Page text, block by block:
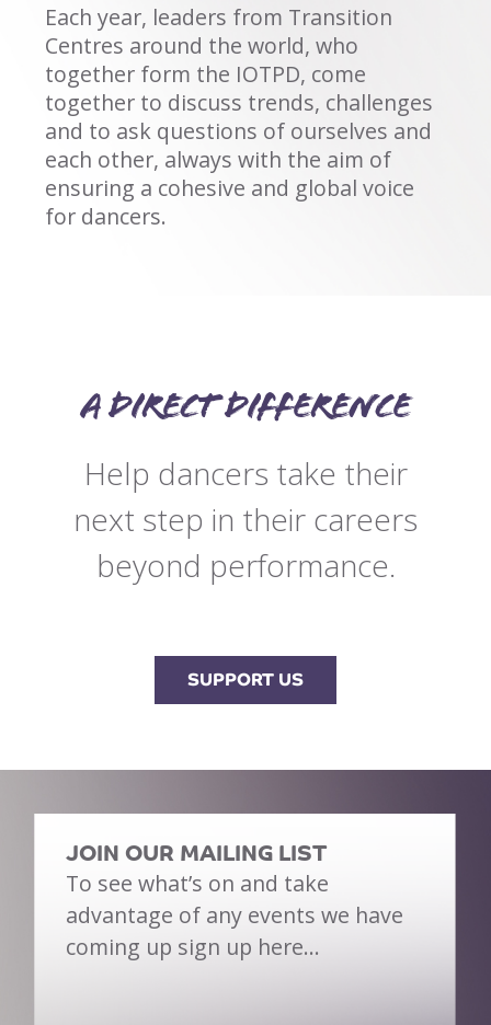
Each year, leaders from Transition
Centres around the world, who
together form the IOTPD, come
together to discuss trends, challenges
and to ask questions of ourselves and
each other, always with the aim of
ensuring a cohesive and global voice
for dancers.
A direct difference
Help dancers take their
next step in their careers
beyond performance.
SUPPORT US
JOIN OUR MAILING LIST
To see what’s on and take
advantage of any events we have
coming up sign up here…